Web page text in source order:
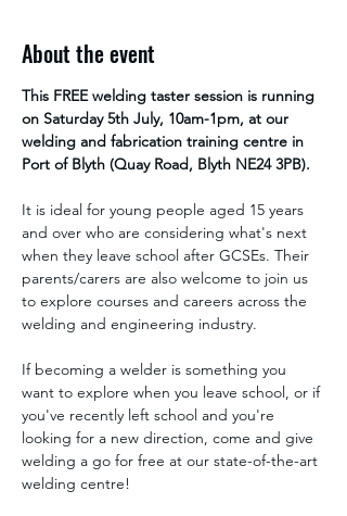
About the event
This FREE welding taster session is running
on Saturday 5th July, 10am-1pm, at our
welding and fabrication training centre in
Port of Blyth (Quay Road, Blyth NE24 3PB).
It is ideal for young people aged 15 years
and over who are considering what's next
when they leave school after GCSEs. Their
parents/carers are also welcome to join us
to explore courses and careers across the
welding and engineering industry.
If becoming a welder is something you
want to explore when you leave school, or if
you've recently left school and you're
looking for a new direction, come and give
welding a go for free at our state-of-the-art
welding centre!